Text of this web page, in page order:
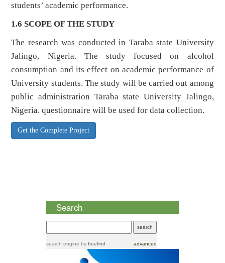
students’ academic performance.
1.6 SCOPE OF THE STUDY
The research was conducted in Taraba state University
Jalingo, Nigeria. The study focused on alcohol
consumption and its effect on academic performance of
University students. The study will be carried out among
public administration Taraba state University Jalingo,
Nigeria. questionnaire will be used for data collection.
Get the Complete Project
Search
search engine by freefind advanced